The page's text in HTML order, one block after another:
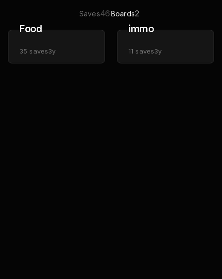
Saves46Boards2
Food
35 saves3y
immo
11 saves3y